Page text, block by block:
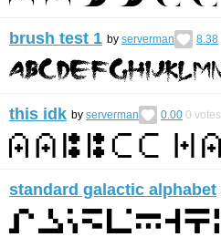
brush test 1 by serverman 8.38
this idk by serverman 0.00 0 votes
standard galactic alphabet